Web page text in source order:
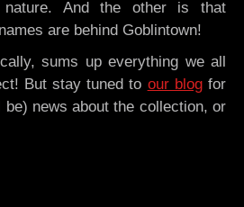
nature. And the other is that
are behind Goblintown!
sums up everything we all
But stay tuned to our blogfor
news about the collection, or